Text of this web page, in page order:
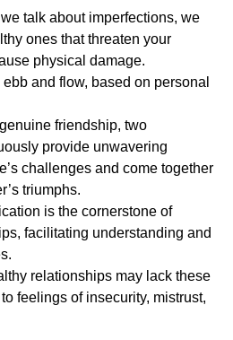
talk about imperfections, we
ones that threaten your
physical damage.
ebb and flow, based on personal
friendship, two
provide unwavering
challenges and come together
triumphs.
is the cornerstone of
facilitating understanding and
relationships may lack these
feelings of insecurity, mistrust,